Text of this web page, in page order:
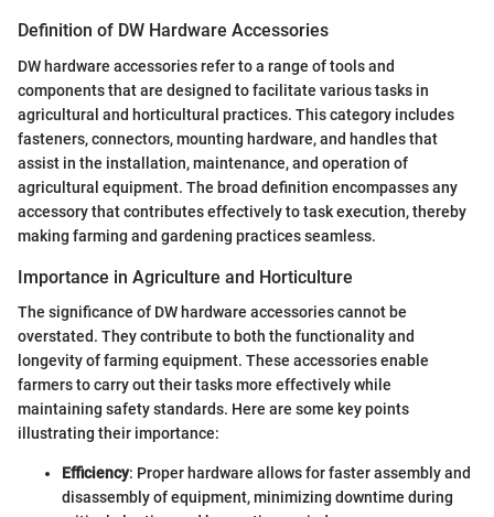
Definition of DW Hardware Accessories
DW hardware accessories refer to a range of tools and
components that are designed to facilitate various tasks in
agricultural and horticultural practices. This category includes
fasteners, connectors, mounting hardware, and handles that
assist in the installation, maintenance, and operation of
agricultural equipment. The broad definition encompasses any
accessory that contributes effectively to task execution, thereby
making farming and gardening practices seamless.
Importance in Agriculture and Horticulture
The significance of DW hardware accessories cannot be
overstated. They contribute to both the functionality and
longevity of farming equipment. These accessories enable
farmers to carry out their tasks more effectively while
maintaining safety standards. Here are some key points
illustrating their importance:
Efficiency: Proper hardware allows for faster assembly and
disassembly of equipment, minimizing downtime during